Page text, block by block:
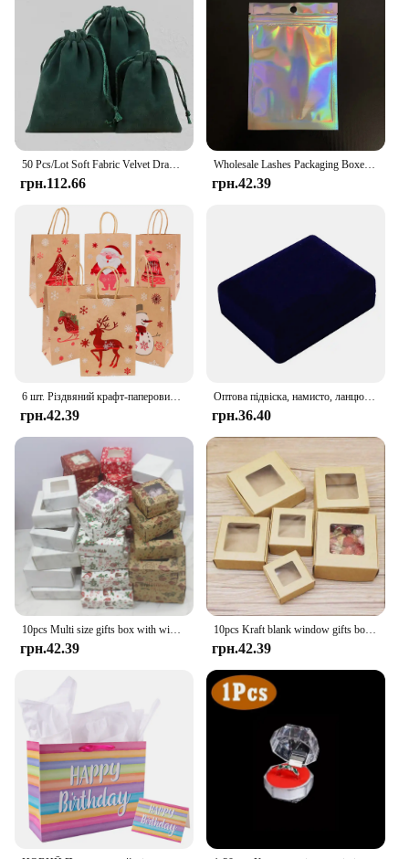
грн.112.66
Wholesale Lashes Packaging Boxes Idea Holographic Laser Party Favor Bag Eyelashes Lash Jewelry Package Box Custom Logo Sticker
грн.42.39
6 шт. Різдвяний крафт-паперовий мішок Xmas Eve Santa Claus Gift Bag Tote Bag з ручкою Candy Package Bag Cookie Present Decorate
грн.42.39
Оптова підвіска, намисто, ланцюжок, упаковка для зберігання, подарункова коробка, м’які чорні оксамитові сережки, органайзер для ювелірних виробів, коробка для упаковки
грн.36.40
10pcs Multi size gifts box with window Marbling style kraft paper window wrapping package for jewelry party suppiles
грн.42.39
10pcs Kraft blank window gifts box Marbling style pape Merry chirstmas gifts candy favors package box party suppiles
грн.42.39